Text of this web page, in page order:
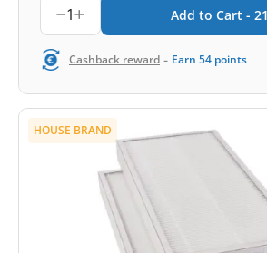
1 Add to Cart -
Cashback reward - Earn 54 points
HOUSE BRAND